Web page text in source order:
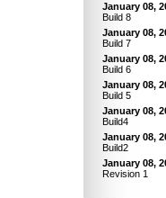
January 08,
Build 8
January 08,
Build 7
January 08,
Build 6
January 08,
Build 5
January 08,
Build4
January 08,
Build2
January 08,
Revision 1